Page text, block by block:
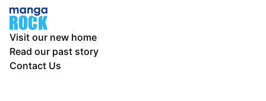
Visit our new home
Read our past story
Contact Us